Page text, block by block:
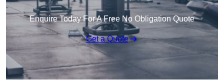
Enquire Today For A Free No Obligation Quote
Get a Quote